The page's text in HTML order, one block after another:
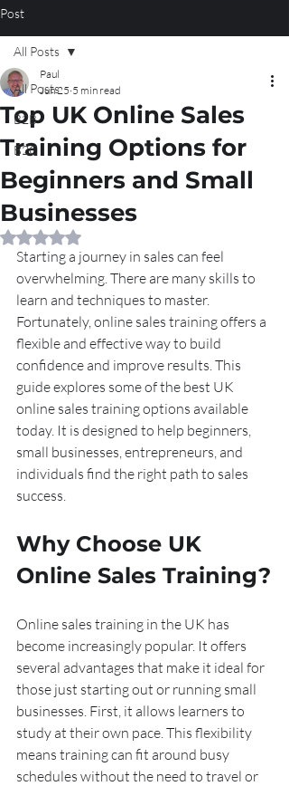
Post
All Posts
B2B
B2C
All Posts
Top UK Online Sales
Training Options for
Beginners and Small
Businesses
Paul
Jun 25 5 min read
Rated NaN out of 5 stars.
Starting a journey in sales can feel
overwhelming. There are many skills to
learn and techniques to master.
Fortunately, online sales training offers a
flexible and effective way to build
confidence and improve results. This
guide explores some of the best UK
online sales training options available
today. It is designed to help beginners,
small businesses, entrepreneurs, and
individuals find the right path to sales
success.
Why Choose UK
Online Sales Training?
Online sales training in the UK has
become increasingly popular. It offers
several advantages that make it ideal for
those just starting out or running small
businesses. First, it allows learners to
study at their own pace. This flexibility
means training can fit around busy
schedules without the need to travel or